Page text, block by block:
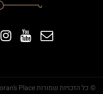
© כל הזכויות שמורות Moran's Place